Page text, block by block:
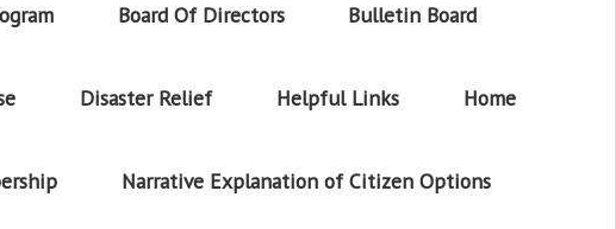
Board Of Directors Bulletin Board
Disaster Relief Helpful Links Home
Narrative Explanation of Citizen Options